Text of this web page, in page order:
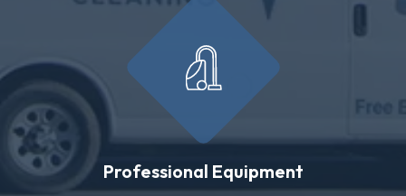
Professional Equipment